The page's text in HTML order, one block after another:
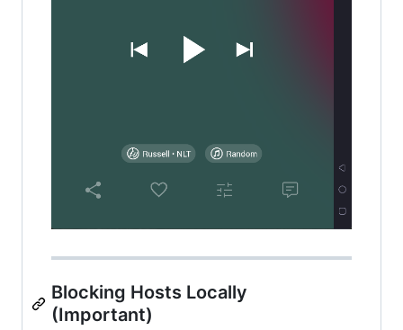
Blocking Hosts Locally
(Important)